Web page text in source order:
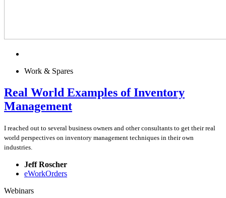
Work & Spares
Real World Examples of Inventory
Management
I reached out to several business owners and other consultants to get their real
world perspectives on inventory management techniques in their own
industries.
Jeff Roscher
eWorkOrders
Webinars